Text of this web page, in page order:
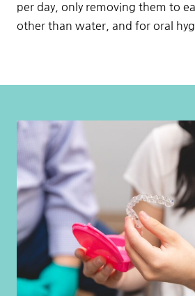
per day, only removing them to
other than water, and for oral